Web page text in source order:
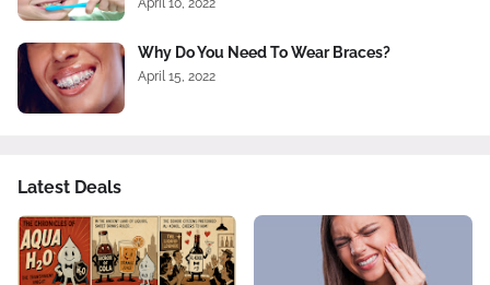
April 10, 2022
Why Do You Need To Wear Braces?
April 15, 2022
Latest Deals